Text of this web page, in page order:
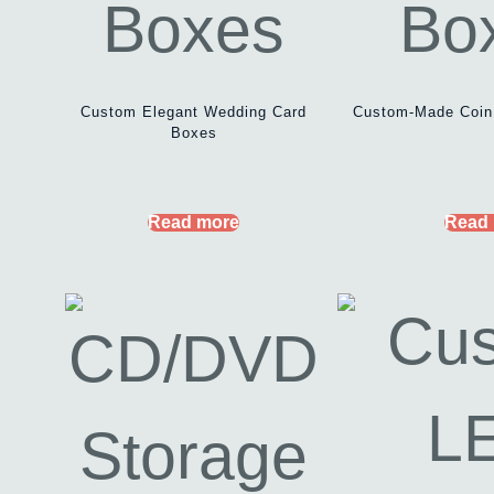
Custom Elegant Wedding Card
Boxes
Read more
Custom-Made
Read